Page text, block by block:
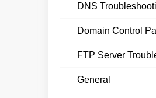
DNS
Domain Control
FTP Server
General